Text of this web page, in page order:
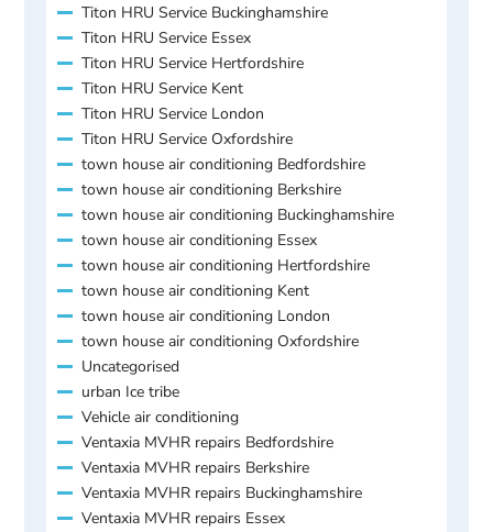
Titon HRU Service Buckinghamshire
Titon HRU Service Essex
Titon HRU Service Hertfordshire
Titon HRU Service Kent
Titon HRU Service London
Titon HRU Service Oxfordshire
town house air conditioning Bedfordshire
town house air conditioning Berkshire
town house air conditioning Buckinghamshire
town house air conditioning Essex
town house air conditioning Hertfordshire
town house air conditioning Kent
town house air conditioning London
town house air conditioning Oxfordshire
Uncategorised
urban Ice tribe
Vehicle air conditioning
Ventaxia MVHR repairs Bedfordshire
Ventaxia MVHR repairs Berkshire
Ventaxia MVHR repairs Buckinghamshire
Ventaxia MVHR repairs Essex